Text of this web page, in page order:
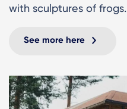
with sculptures of frogs.
See more here